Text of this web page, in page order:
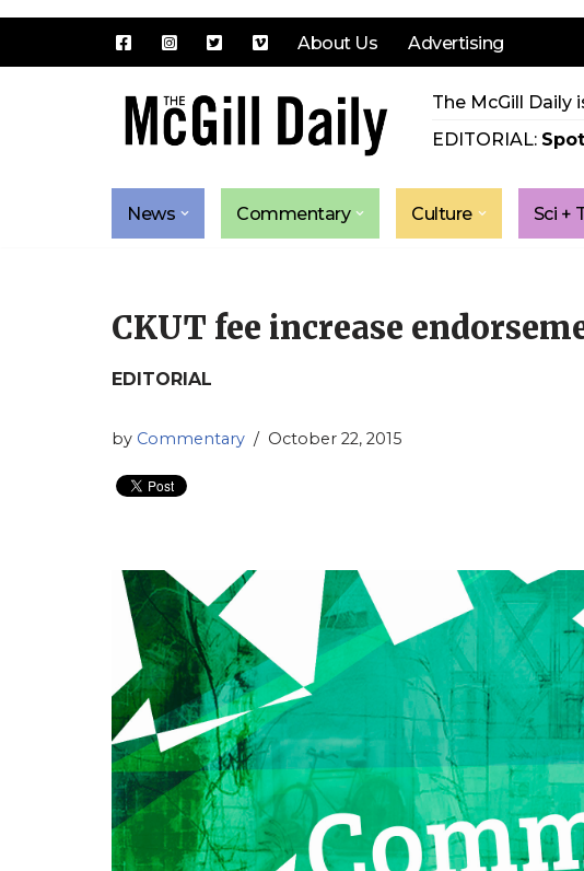
About Us Advertising
The McGill Daily
EDITORIAL:
News Commentary Culture Sci +
CKUT fee increase
EDITORIAL
by Commentary October 22, 2015